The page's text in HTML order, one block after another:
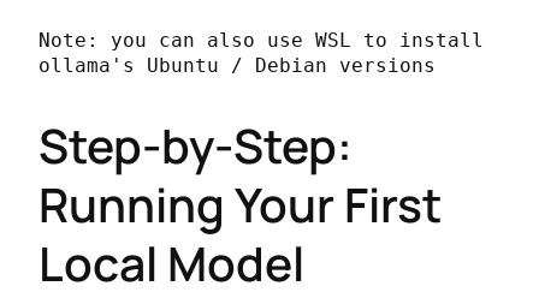
Note: you can also use WSL to install
ollama's Ubuntu / Debian versions
Step-by-Step:
Running Your First
Local Model